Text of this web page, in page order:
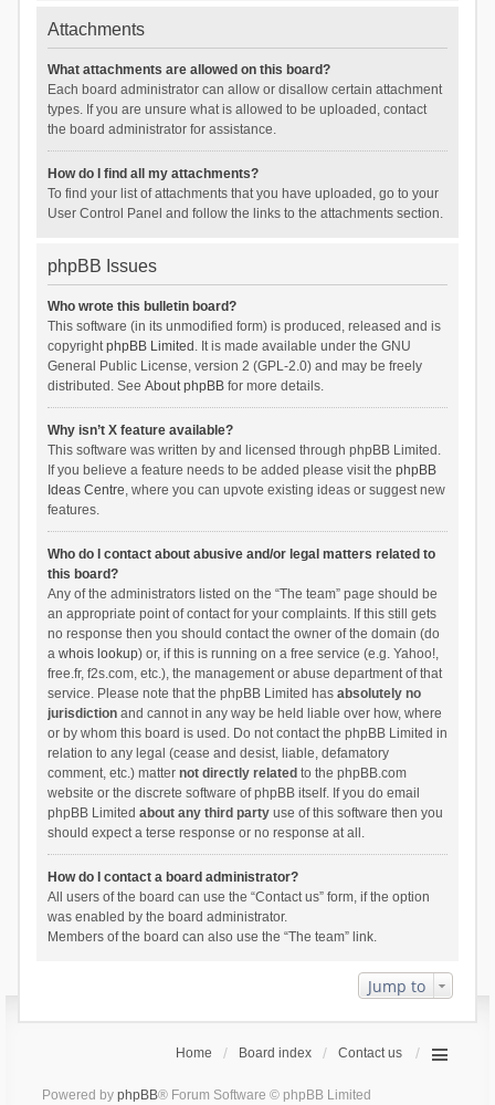
Attachments
What attachments are allowed on this board?
Each board administrator can allow or disallow certain attachment
types. If you are unsure what is allowed to be uploaded, contact
the board administrator for assistance.
How do I find all my attachments?
To find your list of attachments that you have uploaded, go to your
User Control Panel and follow the links to the attachments section.
phpBB Issues
Who wrote this bulletin board?
This software (in its unmodified form) is produced, released and is
copyrightphpBB Limited . It is made available under the GNU
General Public License, version 2 (GPL-2.0) and may be freely
distributed. See About phpBBfor more details.
Why isn’t X feature available?
This software was written by and licensed through phpBB Limited.
If you believe a feature needs to be added please visit the phpBB
Ideas Centre, where you can upvote existing ideas or suggest new
features.
Who do I contact about abusive and/or legal matters related to
this board?
Any of the administrators listed on the “The team” page should be
an appropriate point of contact for your complaints. If this still gets
no response then you should contact the owner of the domain (do
a whois lookup) or, if this is running on a free service (e.g. Yahoo!,
free.fr, f2s.com, etc.), the management or abuse department of that
service. Please note that the phpBB Limited has absolutely no
jurisdictionand cannot in any way be held liable over how, where
or by whom this board is used. Do not contact the phpBB Limited in
relation to any legal (cease and desist, liable, defamatory
comment, etc.) matter not directly related to the phpBB.com
website or the discrete software of phpBB itself. If you do email
phpBB Limited about any third partyuse of this software then you
should expect a terse response or no response at all.
How do I contact a board administrator?
All users of the board can use the “Contact us” form, if the option
was enabled by the board administrator.
Members of the board can also use the “The team” link.
Jump to
Home Board index Contact us
Powered by phpBB® Forum Software © phpBB Limited